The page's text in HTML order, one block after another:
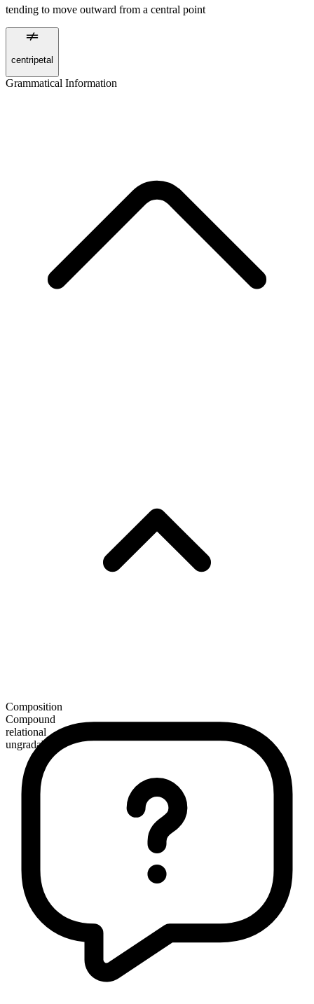
tending to move outward from a central point
centripetal
Grammatical Information
Composition
Compound
relational
ungradable